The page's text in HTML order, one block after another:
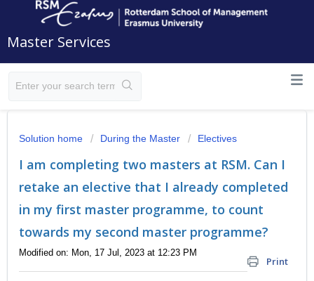
Master Services
Solution home During the Master Electives
I am completing two masters at RSM. Can I
retake an elective that I already completed
in my first master programme, to count
towards my second master programme?
Print
Modified on: Mon, 17 Jul, 2023 at 12:23 PM